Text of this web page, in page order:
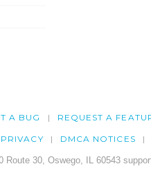
A BUG REQUEST A
PRIVACY DMCA NOTICES
Route 30, Oswego, IL 60543